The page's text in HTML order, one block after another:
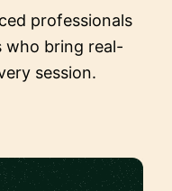
professionals
who bring real-
session.